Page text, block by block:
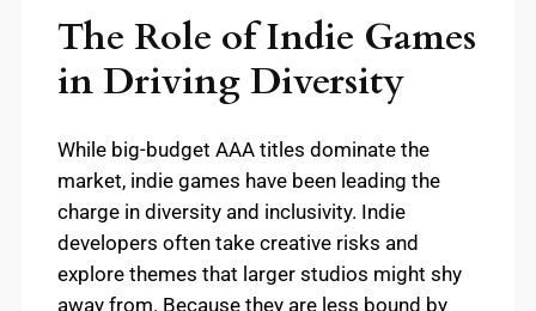
The Role of Indie Games
in Driving Diversity
While big-budget AAA titles dominate the
market, indie games have been leading the
charge in diversity and inclusivity. Indie
developers often take creative risks and
explore themes that larger studios might shy
away from. Because they are less bound by